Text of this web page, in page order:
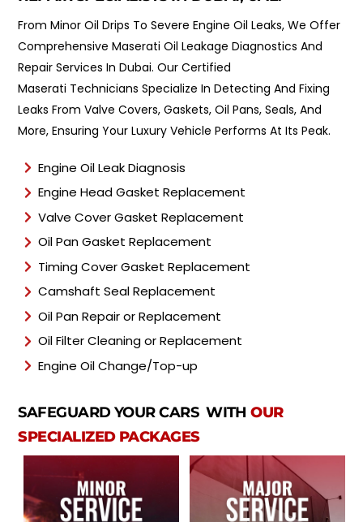
e
n
t
T
y
p
e
*
From Minor Oil Drips To Severe Engine Oil Leaks, We Offer
Comprehensive Maserati Oil Leakage Diagnostics And
Repair Services In Dubai. Our Certified
Maserati Technicians Specialize In Detecting And Fixing
Leaks From Valve Covers, Gaskets, Oil Pans, Seals, And
More, Ensuring Your Luxury Vehicle Performs At Its Peak.
Engine Oil Leak Diagnosis
Engine Head Gasket Replacement
Valve Cover Gasket Replacement
Oil Pan Gasket Replacement
Timing Cover Gasket Replacement
Camshaft Seal Replacement
Oil Pan Repair or Replacement
Oil Filter Cleaning or Replacement
Engine Oil Change/Top-up
SAFEGUARD YOUR CARS WITHOUR
SPECIALIZED PACKAGES